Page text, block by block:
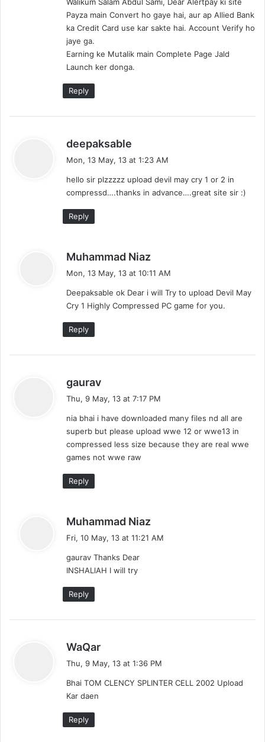
s
Payza main Convert ho gaye hai, aur ap Allied Bank
ka Credit Card use kar sakte hai. Account Verify ho
jaye ga.
Earning ke Mutalik main Complete Page Jald
Launch ker donga.
Reply
deepaksable
s
:
Mon, 13 May, 13 at 1:23 AM
hello sir plzzzzz upload devil may cry 1 or 2 in
compressd….thanks in advance….great site sir :)
Reply
Muhammad Niaz
s
:
Mon, 13 May, 13 at 10:11 AM
Deepaksable ok Dear i will Try to upload Devil May
Cry 1 Highly Compressed PC game for you.
Reply
gaurav
s
:
Thu, 9 May, 13 at 7:17 PM
nia bhai i have downloaded many files nd all are
superb but please upload wwe 12 or wwe13 in
compressed less size because they are real wwe
games not wwe raw
Reply
Muhammad Niaz
Fri, 10 May, 13 at 11:21 AM
gaurav Thanks Dear
INSHALlAH I will try
Reply
WaQar
s
Thu, 9 May, 13 at 1:36 PM
Bhai TOM CLENCY SPLINTER CELL 2002 Upload
Kar daen
Reply